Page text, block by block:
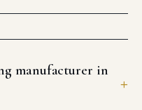
manufacturer in